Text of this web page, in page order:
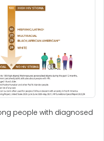
people with diagnosed